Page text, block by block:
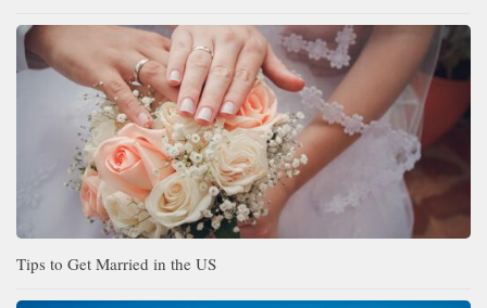
Tips to Get Married in the US